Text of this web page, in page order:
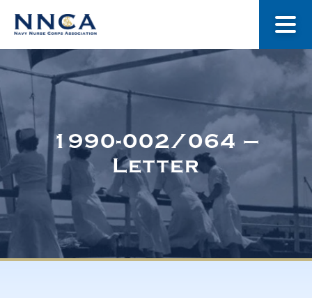
About Us
Museum
Navy Nurses Recognized
1990-002/064 –
Letter